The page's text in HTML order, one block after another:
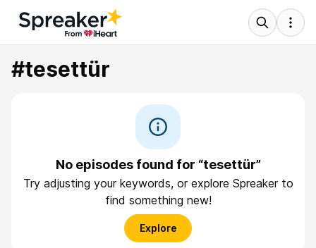
#tesettür
No episodes found for “tesettür”
Try adjusting your keywords, or explore Spreaker to
find something new!
Explore